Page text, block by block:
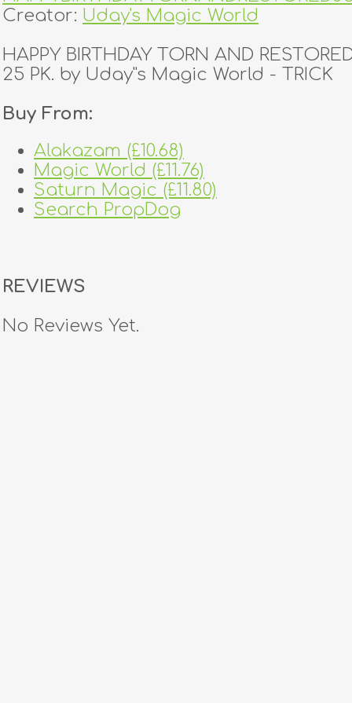
Creator: Uday's Magic World
HAPPY BIRTHDAY TORN AND
25 PK. by Uday''s Magic World - TRICK
Buy From:
Alakazam (£10.68)
Magic World (£11.76)
Saturn Magic (£11.80)
Search PropDog
REVIEWS
No Reviews Yet.